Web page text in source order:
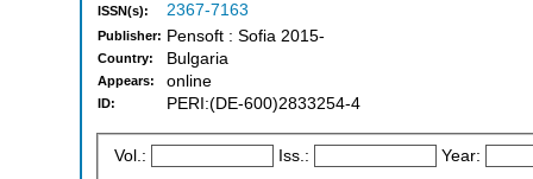
ISSN(s): 2367-7163
Publisher: Pensoft : Sofia 2015-
Country: Bulgaria
Appears: online
ID: PERI:(DE-600)2833254-4
Vol.: Iss.: Year: